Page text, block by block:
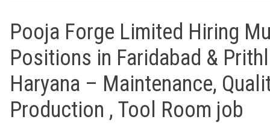
Pooja Forge Limited Hiring
Positions in Faridabad &
Haryana – Maintenance,
Production , Tool Room job